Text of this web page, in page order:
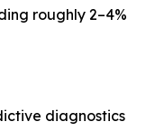
roughly 2–4%
diagnostics